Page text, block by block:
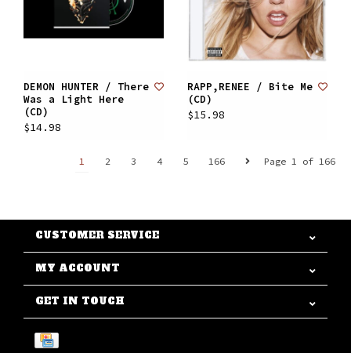
DEMON HUNTER / There
Was a Light Here
(CD)
$14.98
RAPP,RENEE / Bite Me
(CD)
$15.98
Page 1 of 166
1 2 3 4 5 166
CUSTOMER SERVICE
MY ACCOUNT
GET IN TOUCH